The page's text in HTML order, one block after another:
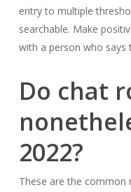
entry to multiple
searchable. Make
with a person who says
Do chat
2022?
These are the common